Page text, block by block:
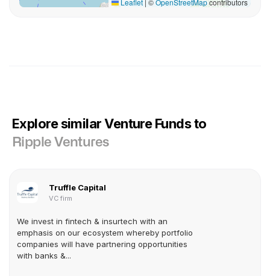
Leaflet | ©OpenStreetMapcontributors
Explore similar Venture Funds to
Ripple Ventures
Truffle Capital
VC firm
We invest in fintech & insurtech with an
emphasis on our ecosystem whereby portfolio
companies will have partnering opportunities
with banks &...